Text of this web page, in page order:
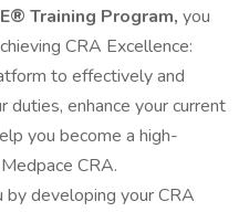
Training Program, you
CRA Excellence:
to effectively and
duties, enhance your current
you become a high-
CRA.
developing your CRA